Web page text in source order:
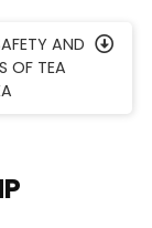
AND
OF TEA